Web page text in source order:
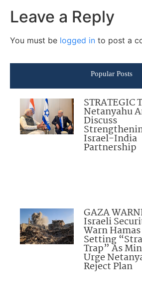
Leave a Reply
You must be logged in to post a
Popular Posts
STRATEGIC
Netanyahu
Discuss
Israel-India
Partnership
GAZA
Israeli
Warn
Setting
Trap” As
Urge
Reject Plan